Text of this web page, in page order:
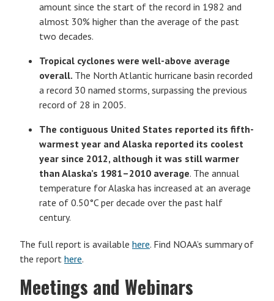
amount since the start of the record in 1982 and
almost 30% higher than the average of the past
two decades.
Tropical cyclones were well-above average
overall. The North Atlantic hurricane basin recorded
a record 30 named storms, surpassing the previous
record of 28 in 2005.
The contiguous United States reported its fifth-
warmest year and Alaska reported its coolest
year since 2012, although it was still warmer
than Alaska’s 1981–2010 average. The annual
temperature for Alaska has increased at an average
rate of 0.50°C per decade over the past half
century.
The full report is available here. Find NOAA’s summary of
the report here.
Meetings and Webinars